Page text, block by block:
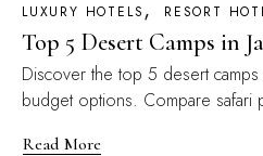
LUXURY HOTELS RESORT
Top 5 Desert Camps in
Discover the top 5 desert camps
budget options. Compare safari
Read More